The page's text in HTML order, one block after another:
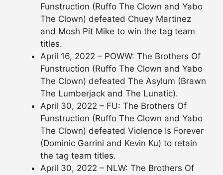
Funstruction (Ruffo The Clown and Yabo
The Clown) defeated Chuey Martinez
and Mosh Pit Mike to win the tag team
titles.
April 16, 2022 – POWW: The Brothers Of
Funstruction (Ruffo The Clown and Yabo
The Clown) defeated The Asylum (Brawn
The Lumberjack and The Lunatic).
April 30, 2022 – FU: The Brothers Of
Funstruction (Ruffo The Clown and Yabo
The Clown) defeated Violence Is Forever
(Dominic Garrini and Kevin Ku) to retain
the tag team titles.
April 30, 2022 – NLW: The Brothers Of